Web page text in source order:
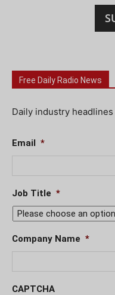
Free Daily Radio News
Daily industry
Email *
Job Title *
Company Name *
CAPTCHA